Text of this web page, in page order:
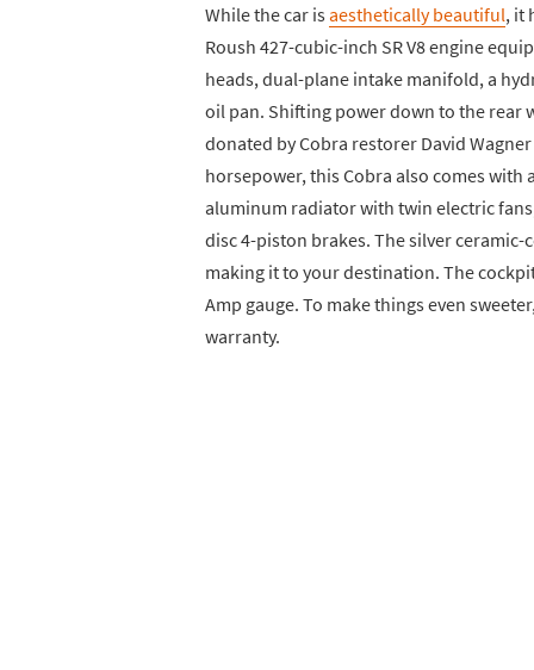
While the car isaesthetically beautiful, it
Roush 427-cubic-inch SR V8 engine
heads, dual-plane intake manifold, a
oil pan. Shifting power down to the rear
donated by Cobra restorer David
horsepower, this Cobra also comes
aluminum radiator with twin electric
disc 4-piston brakes. The silver
making it to your destination. The
Amp gauge. To make things even
warranty.